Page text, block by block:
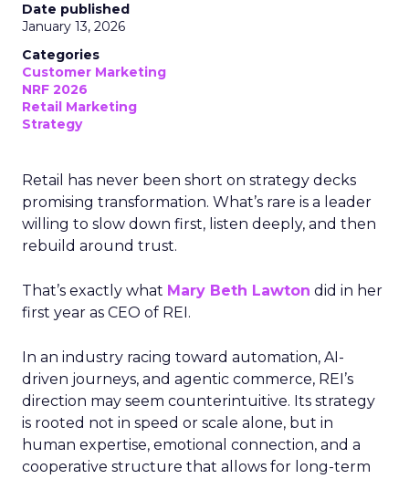
Date published
January 13, 2026
Categories
Customer Marketing
NRF 2026
Retail Marketing
Strategy
Retail has never been short on strategy decks
promising transformation. What’s rare is a leader
willing to slow down first, listen deeply, and then
rebuild around trust.
That’s exactly what Mary Beth Lawton did in her
first year as CEO of REI.
In an industry racing toward automation, AI-
driven journeys, and agentic commerce, REI’s
direction may seem counterintuitive. Its strategy
is rooted not in speed or scale alone, but in
human expertise, emotional connection, and a
cooperative structure that allows for long-term